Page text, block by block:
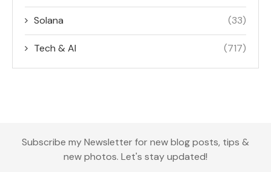
Solana (33)
Tech & AI (717)
Subscribe my Newsletter for new blog posts, tips &
new photos. Let's stay updated!